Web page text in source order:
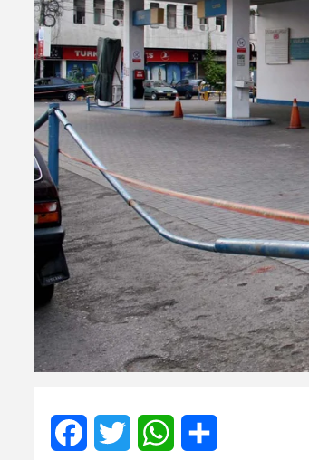
FacebookTwitter WhatsApp